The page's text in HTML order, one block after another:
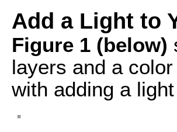
Add a Light to
Figure 1 (below)
layers and a
with adding a